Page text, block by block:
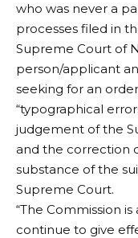
who was never a
processes filed in
Supreme Court of
person/applicant
seeking for an
“typographical
judgement of the
and the correction
substance of the
Supreme Court.
“The Commission
continue to give